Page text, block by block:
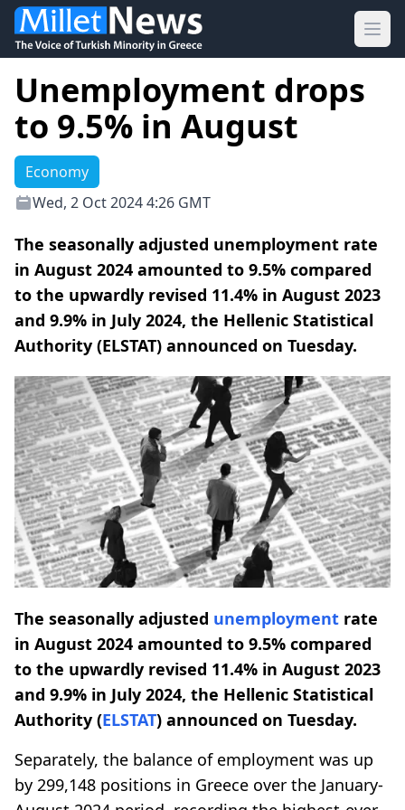
Unemployment drops
to 9.5% in August
Economy
Wed, 2 Oct 2024 4:26 GMT
The seasonally adjusted unemployment rate
in August 2024 amounted to 9.5% compared
to the upwardly revised 11.4% in August 2023
and 9.9% in July 2024, the Hellenic Statistical
Authority (ELSTAT) announced on Tuesday.
The seasonally adjusted unemployment rate
in August 2024 amounted to 9.5% compared
to the upwardly revised 11.4% in August 2023
and 9.9% in July 2024, the Hellenic Statistical
Authority (ELSTAT) announced on Tuesday.
Separately, the balance of employment was up
by 299,148 positions in Greece over the January-